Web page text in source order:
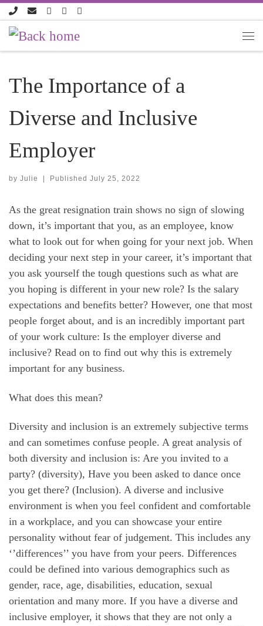
Skip to content
The Importance of a
Diverse and Inclusive
Employer
by Julie Published July 25, 2022
As the great resignation train shows no sign of slowing
down, it’s important that you, as an employee, know
what to look out for when going for your next job. When
deciding your next step in your career, it’s important that
you ask yourself the tough questions such as what are
you hoping is different in your new role? Is the salary
expectations and benefits better? However, one that most
people forget about, and is an incredibly important part
of your work culture: Is the employer diverse and
inclusive? Read on to find out why this is extremely
important for any business.
What does this mean?
Diversity and inclusion is an extremely subjective terms
and can sometimes confuse people. A great analysis of
both diversity and inclusion is: Are you invited to a
party? (diversity), Have you been asked to dance once
you get there? (Inclusion). A diverse and inclusive
environment is when you feel confident and comfortable
in a workplace, and you can showcase your entire
personality without fear of judgement. This includes any
‘’differences’’ you have from your peers. Differences
could be defined into various demographics such as
gender, race, age, disabilities, education, sexual
orientation and many more. If you have a diverse and
inclusive employer, it shows that they are not only a